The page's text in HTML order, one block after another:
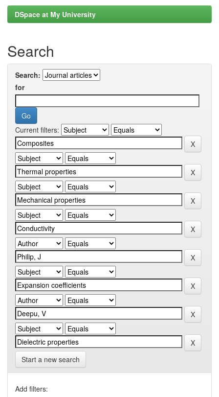
DSpace at My University
Search
Search:
for
Current filters:
Start a new search
Add filters: